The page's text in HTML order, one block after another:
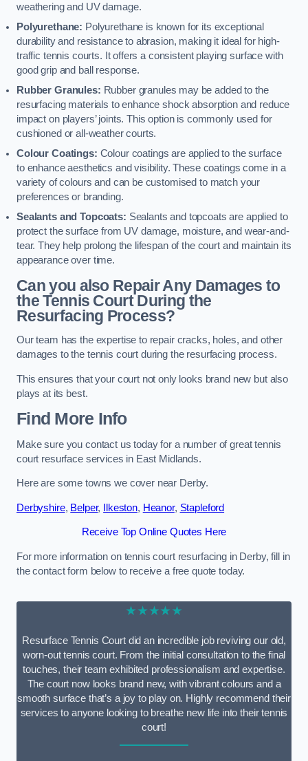
weathering and UV damage.
Polyurethane: Polyurethane is known for its exceptional
durability and resistance to abrasion, making it ideal for high-
traffic tennis courts. It offers a consistent playing surface with
good grip and ball response.
Rubber Granules: Rubber granules may be added to the
resurfacing materials to enhance shock absorption and reduce
impact on players’ joints. This option is commonly used for
cushioned or all-weather courts.
Colour Coatings: Colour coatings are applied to the surface
to enhance aesthetics and visibility. These coatings come in a
variety of colours and can be customised to match your
preferences or branding.
Sealants and Topcoats: Sealants and topcoats are applied to
protect the surface from UV damage, moisture, and wear-and-
tear. They help prolong the lifespan of the court and maintain its
appearance over time.
Can you also Repair Any Damages to
the Tennis Court During the
Resurfacing Process?
Our team has the expertise to repair cracks, holes, and other
damages to the tennis court during the resurfacing process.
This ensures that your court not only looks brand new but also
plays at its best.
Find More Info
Make sure you contact us today for a number of great tennis
court resurface services in East Midlands.
Here are some towns we cover near Derby.
Derbyshire, Belper, Ilkeston, Heanor, Stapleford
Receive Top Online Quotes Here
For more information on tennis court resurfacing in Derby, fill in
the contact form below to receive a free quote today.
★★★★★
Resurface Tennis Court did an incredible job reviving our old,
worn-out tennis court. From the initial consultation to the final
touches, their team exhibited professionalism and expertise.
The court now looks brand new, with vibrant colours and a
smooth surface that’s a joy to play on. Highly recommend their
services to anyone looking to breathe new life into their tennis
court!